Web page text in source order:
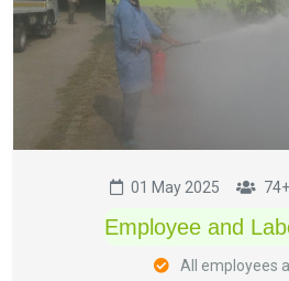
01 May 2025
Employee and
All employees